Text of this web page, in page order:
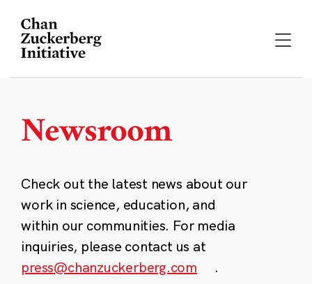
content
Newsroom
Check out the latest news about our
work in science, education, and
within our communities. For media
inquiries, please contact us at
press@chanzuckerberg.com
.